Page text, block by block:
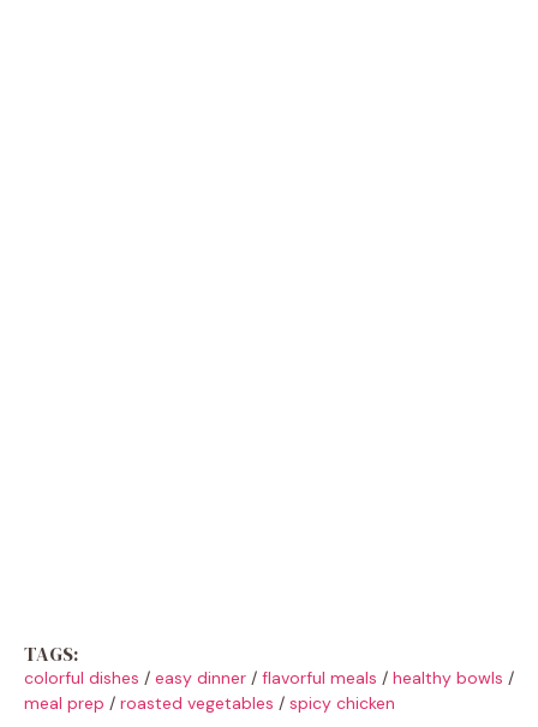
TAGS:
colorful dishes / easy dinner / flavorful meals / healthy bowls /
meal prep / roasted vegetables / spicy chicken